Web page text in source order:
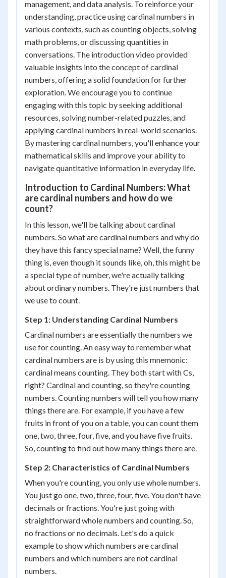
management, and data analysis. To reinforce your
understanding, practice using cardinal numbers in
various contexts, such as counting objects, solving
math problems, or discussing quantities in
conversations. The introduction video provided
valuable insights into the concept of cardinal
numbers, offering a solid foundation for further
exploration. We encourage you to continue
engaging with this topic by seeking additional
resources, solving number-related puzzles, and
applying cardinal numbers in real-world scenarios.
By mastering cardinal numbers, you'll enhance your
mathematical skills and improve your ability to
navigate quantitative information in everyday life.
Introduction to Cardinal Numbers: What
are cardinal numbers and how do we
count?
In this lesson, we'll be talking about cardinal
numbers. So what are cardinal numbers and why do
they have this fancy special name? Well, the funny
thing is, even though it sounds like, oh, this might be
a special type of number, we're actually talking
about ordinary numbers. They're just numbers that
we use to count.
Step 1: Understanding Cardinal Numbers
Cardinal numbers are essentially the numbers we
use for counting. An easy way to remember what
cardinal numbers are is by using this mnemonic:
cardinal means counting. They both start with Cs,
right? Cardinal and counting, so they're counting
numbers. Counting numbers will tell you how many
things there are. For example, if you have a few
fruits in front of you on a table, you can count them
one, two, three, four, five, and you have five fruits.
So, counting to find out how many things there are.
Step 2: Characteristics of Cardinal Numbers
When you're counting, you only use whole numbers.
You just go one, two, three, four, five. You don't have
decimals or fractions. You're just going with
straightforward whole numbers and counting. So,
no fractions or no decimals. Let's do a quick
example to show which numbers are cardinal
numbers and which numbers are not cardinal
numbers.